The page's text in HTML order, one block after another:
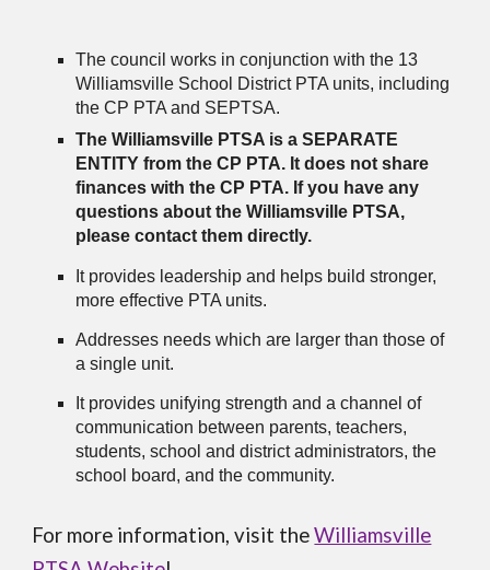
The council works in conjunction with the 13
Williamsville School District PTA units, including
the CP PTA and SEPTSA.
The Williamsville PTSA is a SEPARATE
ENTITY from the CP PTA. It does not share
finances with the CP PTA. If you have any
questions about the Williamsville PTSA,
please contact them directly.
It provides leadership and helps build stronger,
more effective PTA units.
Addresses needs which are larger than those of
a single unit.
It provides unifying strength and a channel of
communication between parents, teachers,
students, school and district administrators, the
school board, and the community.
For more information, visit theWilliamsville